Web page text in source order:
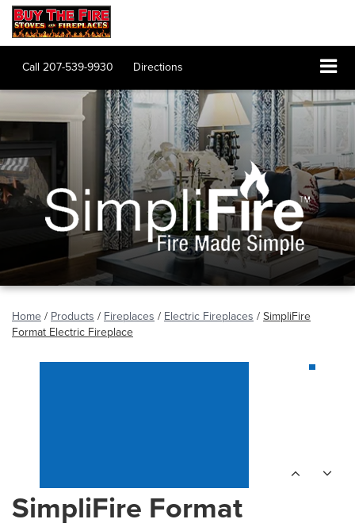
Call 207-539-9930 Directions
Home / Products / Fireplaces / Electric Fireplaces / SimpliFire
Format Electric Fireplace
SimpliFire Format